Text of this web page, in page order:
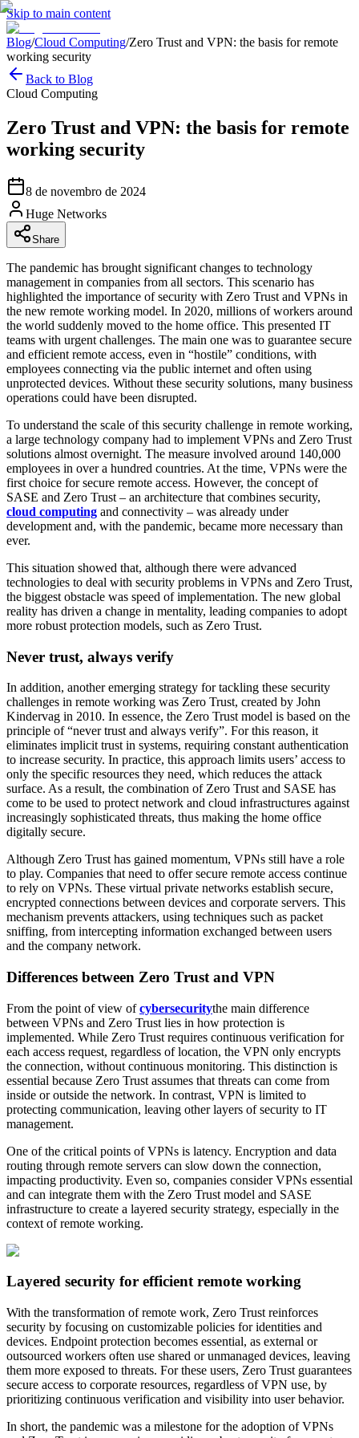
Skip to main content
Blog/Cloud Computing/Zero Trust and VPN: the basis for remote
working security
Back to Blog
Cloud Computing
Zero Trust and VPN: the basis for remote
working security
8 de novembro de 2024
Huge Networks
Share
The pandemic has brought significant changes to technology
management in companies from all sectors. This scenario has
highlighted the importance of security with Zero Trust and VPNs in
the new remote working model. In 2020, millions of workers around
the world suddenly moved to the home office. This presented IT
teams with urgent challenges. The main one was to guarantee secure
and efficient remote access, even in “hostile” conditions, with
employees connecting via the public internet and often using
unprotected devices. Without these security solutions, many business
operations could have been disrupted.
To understand the scale of this security challenge in remote working,
a large technology company had to implement VPNs and Zero Trust
solutions almost overnight. The measure involved around 140,000
employees in over a hundred countries. At the time, VPNs were the
first choice for secure remote access. However, the concept of
SASE and Zero Trust – an architecture that combines security,
cloud computing and connectivity – was already under
development and, with the pandemic, became more necessary than
ever.
This situation showed that, although there were advanced
technologies to deal with security problems in VPNs and Zero Trust,
the biggest obstacle was speed of implementation. The new global
reality has driven a change in mentality, leading companies to adopt
more robust protection models, such as Zero Trust.
Never trust, always verify
In addition, another emerging strategy for tackling these security
challenges in remote working was Zero Trust, created by John
Kindervag in 2010. In essence, the Zero Trust model is based on the
principle of “never trust and always verify”. For this reason, it
eliminates implicit trust in systems, requiring constant authentication
to increase security. In practice, this approach limits users’ access to
only the specific resources they need, which reduces the attack
surface. As a result, the combination of Zero Trust and SASE has
come to be used to protect network and cloud infrastructures against
increasingly sophisticated threats, thus making the home office
digitally secure.
Although Zero Trust has gained momentum, VPNs still have a role
to play. Companies that need to offer secure remote access continue
to rely on VPNs. These virtual private networks establish secure,
encrypted connections between devices and corporate servers. This
mechanism prevents attackers, using techniques such as packet
sniffing, from intercepting information exchanged between users
and the company network.
Differences between Zero Trust and VPN
From the point of view ofcybersecuritythe main difference
between VPNs and Zero Trust lies in how protection is
implemented. While Zero Trust requires continuous verification for
each access request, regardless of location, the VPN only encrypts
the connection, without continuous monitoring. This distinction is
essential because Zero Trust assumes that threats can come from
inside or outside the network. In contrast, VPN is limited to
protecting communication, leaving other layers of security to IT
management.
One of the critical points of VPNs is latency. Encryption and data
routing through remote servers can slow down the connection,
impacting productivity. Even so, companies consider VPNs essential
and can integrate them with the Zero Trust model and SASE
infrastructure to create a layered security strategy, especially in the
context of remote working.
Layered security for efficient remote working
With the transformation of remote work, Zero Trust reinforces
security by focusing on customizable policies for identities and
devices. Endpoint protection becomes essential, as external or
outsourced workers often use shared or unmanaged devices, leaving
them more exposed to threats. For these users, Zero Trust guarantees
secure access to corporate resources, regardless of VPN use, by
prioritizing continuous verification and visibility into user behavior.
In short, the pandemic was a milestone for the adoption of VPNs